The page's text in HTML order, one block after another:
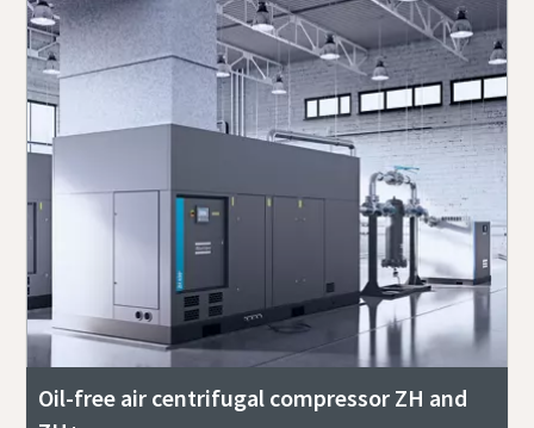
Oil-free air centrifugal compressor ZH and